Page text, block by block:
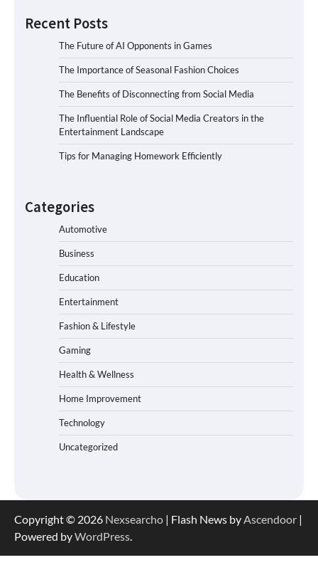
Recent Posts
The Future of AI Opponents in Games
The Importance of Seasonal Fashion Choices
The Benefits of Disconnecting from Social Media
The Influential Role of Social Media Creators in the
Entertainment Landscape
Tips for Managing Homework Efficiently
Categories
Automotive
Business
Education
Entertainment
Fashion & Lifestyle
Gaming
Health & Wellness
Home Improvement
Technology
Uncategorized
Copyright © 2026 Nexsearcho | Flash News by Ascendoor |
Powered byWordPress